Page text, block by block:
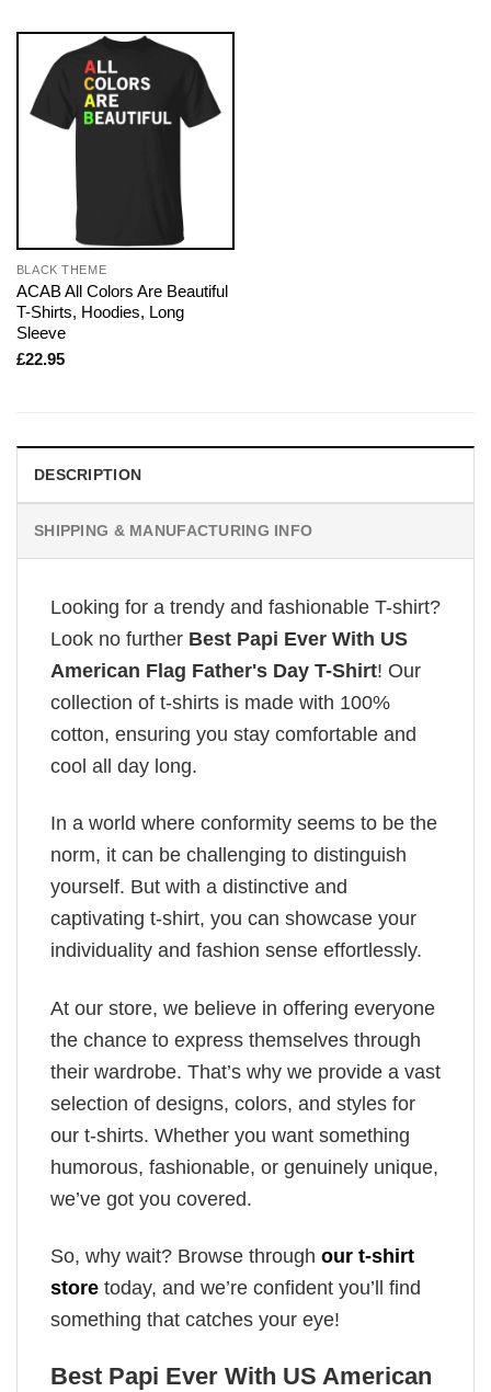
BLACK THEME
ACAB All Colors Are Beautiful
T-Shirts, Hoodies, Long
Sleeve
£22.95
DESCRIPTION
SHIPPING & MANUFACTURING INFO
Looking for a trendy and fashionable T-shirt?
Look no further Best Papi Ever With US
American Flag Father's Day T-Shirt! Our
collection of t-shirts is made with 100%
cotton, ensuring you stay comfortable and
cool all day long.
In a world where conformity seems to be the
norm, it can be challenging to distinguish
yourself. But with a distinctive and
captivating t-shirt, you can showcase your
individuality and fashion sense effortlessly.
At our store, we believe in offering everyone
the chance to express themselves through
their wardrobe. That’s why we provide a vast
selection of designs, colors, and styles for
our t-shirts. Whether you want something
humorous, fashionable, or genuinely unique,
we’ve got you covered.
So, why wait? Browse through our t-shirt
store today, and we’re confident you’ll find
something that catches your eye!
Best Papi Ever With US American